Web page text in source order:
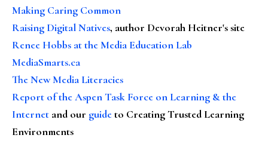
Making Caring Common
Raising Digital Natives, author Devorah Heitner's site
Renee Hobbs at the Media Education Lab
MediaSmarts.ca
The New Media Literacies
Report of the Aspen Task Force on Learning & the
Internet and our guideto Creating Trusted Learning
Environments